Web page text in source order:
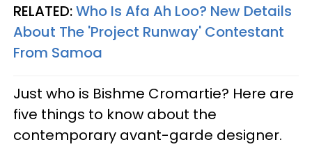
RELATED:Who Is Afa Ah Loo? New Details
About The 'Project Runway' Contestant
From Samoa
Just who is Bishme Cromartie? Here are
five things to know about the
contemporary avant-garde designer.